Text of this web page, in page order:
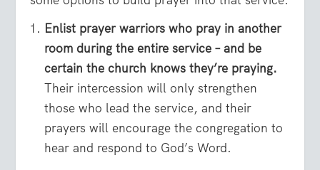
Enlist prayer warriors who pray in another
room during the entire service – and be
certain the church knows they’re praying.
Their intercession will only strengthen
those who lead the service, and their
prayers will encourage the congregation to
hear and respond to God’s Word.